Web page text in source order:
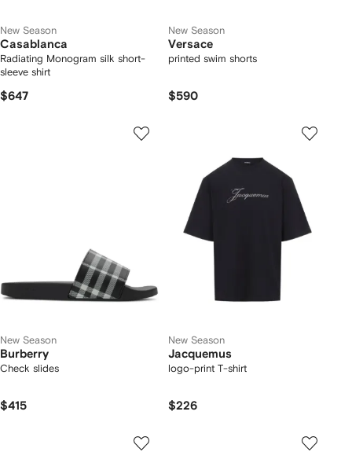
New Season
Casablanca
Radiating Monogram silk short-
sleeve shirt
$647
New Season
Versace
printed swim shorts
$590
New Season
Burberry
Check slides
$415
New Season
Jacquemus
logo-print T-shirt
$226